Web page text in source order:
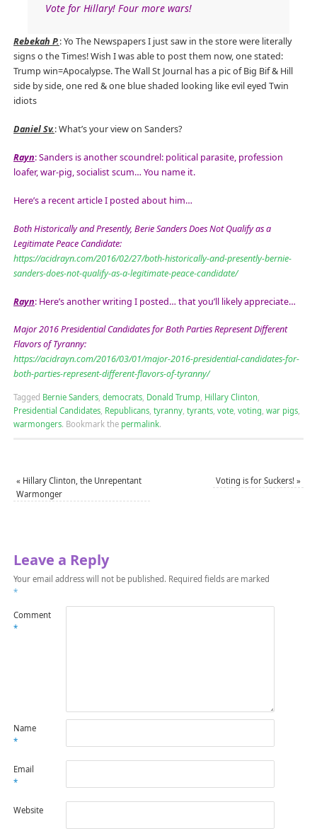
Vote for Hillary! Four more wars!
Rebekah P.: Yo The Newspapers I just saw in the store were literally
signs o the Times! Wish I was able to post them now, one stated:
Trump win=Apocalypse. The Wall St Journal has a pic of Big Bif & Hill
side by side, one red & one blue shaded looking like evil eyed Twin
idiots
Daniel Sv.: What’s your view on Sanders?
Rayn: Sanders is another scoundrel: political parasite, profession
loafer, war-pig, socialist scum… You name it.
Here’s a recent article I posted about him…
Both Historically and Presently, Berie Sanders Does Not Qualify as a
Legitimate Peace Candidate:
https://acidrayn.com/2016/02/27/both-historically-and-presently-bernie-
sanders-does-not-qualify-as-a-legitimate-peace-candidate/
Rayn: Here’s another writing I posted… that you’ll likely appreciate…
Major 2016 Presidential Candidates for Both Parties Represent Different
Flavors of Tyranny:
https://acidrayn.com/2016/03/01/major-2016-presidential-candidates-for-
both-parties-represent-different-flavors-of-tyranny/
Tagged Bernie Sanders, democrats, Donald Trump, Hillary Clinton,
Presidential Candidates, Republicans, tyranny, tyrants, vote, voting, war pigs,
warmongers. Bookmark the permalink.
« Hillary Clinton, the Unrepentant
Warmonger
Voting is for Suckers!»
Leave a Reply
Your email address will not be published. Required fields are marked
*
Comment
*
Name
*
Email
*
Website